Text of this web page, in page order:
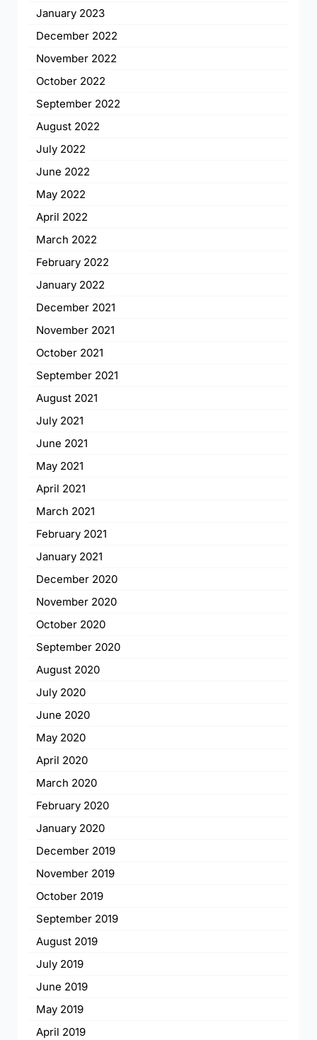
January 2023
December 2022
November 2022
October 2022
September 2022
August 2022
July 2022
June 2022
May 2022
April 2022
March 2022
February 2022
January 2022
December 2021
November 2021
October 2021
September 2021
August 2021
July 2021
June 2021
May 2021
April 2021
March 2021
February 2021
January 2021
December 2020
November 2020
October 2020
September 2020
August 2020
July 2020
June 2020
May 2020
April 2020
March 2020
February 2020
January 2020
December 2019
November 2019
October 2019
September 2019
August 2019
July 2019
June 2019
May 2019
April 2019